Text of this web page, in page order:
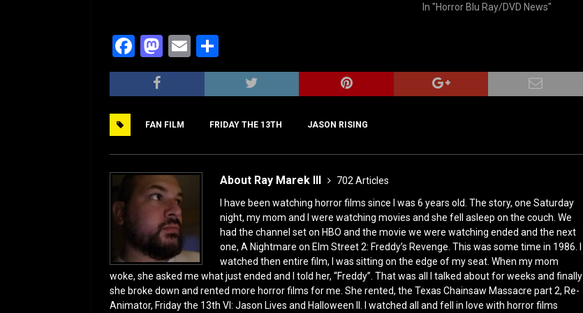
In "Horror Blu Ray/DVD News"
F
a
c
b
o
o
k
M
a
st
d
o
n
E
m
ai
h
ar
FAN FILM FRIDAY THE 13TH JASON RISING
About Ray Marek III
702 Articles
I have been watching horror films since I was 6 years old. The story, one Saturday
night, my mom and I were watching movies and she fell asleep on the couch. We
had the channel set on HBO and the movie we were watching ended and the next
one, A Nightmare on Elm Street 2: Freddy’s Revenge. This was some time in 1986. I
watched then entire film, I was sitting on the edge of my seat. When my mom
woke, she asked me what just ended and I told her, “Freddy”. That was all I talked about for weeks and finally
she broke down and rented more horror films for me. She rented, the Texas Chainsaw Massacre part 2, Re-
Animator, Friday the 13th VI: Jason Lives and Halloween II. I watched all and fell in love with horror films